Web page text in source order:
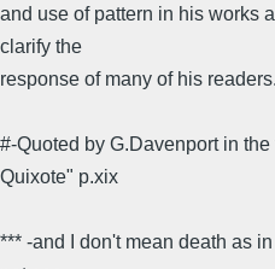
and use of pattern in his works
clarify the
response of many of his readers.
#-Quoted by G.Davenport in
Quixote" p.xix
*** -and I don't mean death as